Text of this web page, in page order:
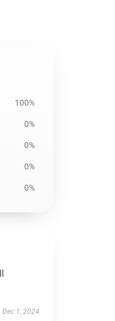
100%
0%
0%
0%
0%
Dec 1, 2024